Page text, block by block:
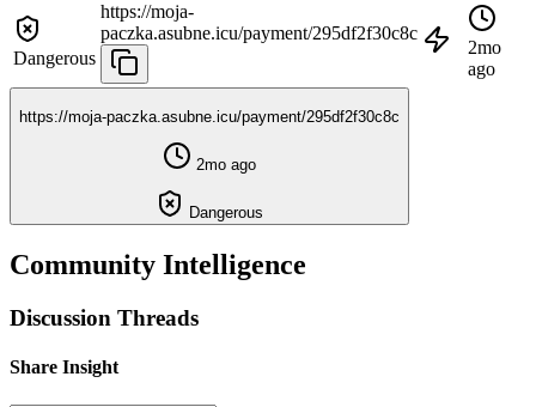
Dangerous
https://moja-
paczka.asubne.icu/payment/295df2f30c8c
2mo
ago
https://moja-paczka.asubne.icu/payment/295df2f30c8c
2mo ago
Dangerous
Community Intelligence
Discussion Threads
Share Insight